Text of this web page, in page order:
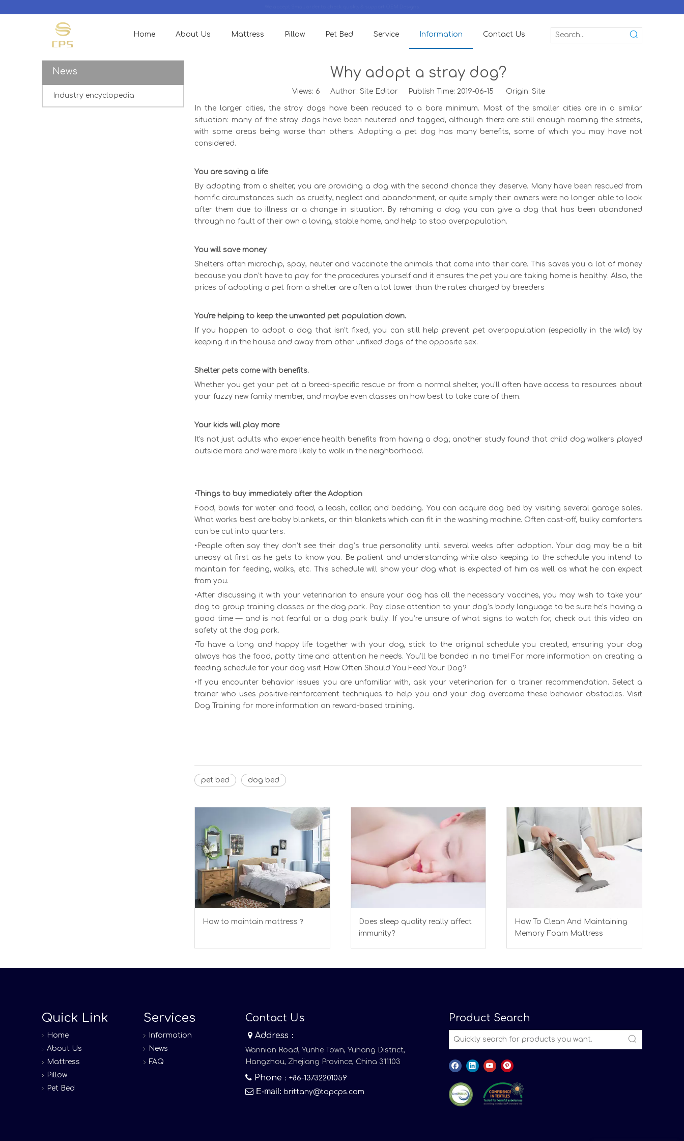
Home About Us Mattress Pillow Pet Bed Service Information Contact Us
News
Industry encyclopedia
Why adopt a stray dog?
Views: 6 Author: Site Editor Publish Time: 2019-06-15 Origin: Site
In the larger cities, the stray dogs have been reduced to a bare minimum. Most of the smaller cities are in a similar
situation: many of the stray dogs have been neutered and tagged, although there are still enough roaming the streets,
with some areas being worse than others. Adopting a pet dog has many benefits, some of which you may have not
considered.
You are saving a life
By adopting from a shelter, you are providing a dog with the second chance they deserve. Many have been rescued from
horrific circumstances such as cruelty, neglect and abandonment, or quite simply their owners were no longer able to look
after them due to illness or a change in situation. By rehoming a dog you can give a dog that has been abandoned
through no fault of their own a loving, stable home, and help to stop overpopulation.
You will save money
Shelters often microchip, spay, neuter and vaccinate the animals that come into their care. This saves you a lot of money
because you don’t have to pay for the procedures yourself and it ensures the pet you are taking home is healthy. Also, the
prices of adopting a pet from a shelter are often a lot lower than the rates charged by breeders
You're helping to keep the unwanted pet population down.
If you happen to adopt a dog that isn't fixed, you can still help prevent pet overpopulation (especially in the wild) by
keeping it in the house and away from other unfixed dogs of the opposite sex.
Shelter pets come with benefits.
Whether you get your pet at a breed-specific rescue or from a normal shelter, you'll often have access to resources about
your fuzzy new family member, and maybe even classes on how best to take care of them.
Your kids will play more
It's not just adults who experience health benefits from having a dog; another study found that child dog walkers played
outside more and were more likely to walk in the neighborhood.
•Things to buy immediately after the Adoption
Food, bowls for water and food, a leash, collar, and bedding. You can acquire dog bed by visiting several garage sales.
What works best are baby blankets, or thin blankets which can fit in the washing machine. Often cast-off, bulky comforters
can be cut into quarters.
•People often say they don’t see their dog’s true personality until several weeks after adoption. Your dog may be a bit
uneasy at first as he gets to know you. Be patient and understanding while also keeping to the schedule you intend to
maintain for feeding, walks, etc. This schedule will show your dog what is expected of him as well as what he can expect
from you.
•After discussing it with your veterinarian to ensure your dog has all the necessary vaccines, you may wish to take your
dog to group training classes or the dog park. Pay close attention to your dog’s body language to be sure he’s having a
good time — and is not fearful or a dog park bully. If you’re unsure of what signs to watch for, check out this video on
safety at the dog park.
•To have a long and happy life together with your dog, stick to the original schedule you created, ensuring your dog
always has the food, potty time and attention he needs. You’ll be bonded in no time! For more information on creating a
feeding schedule for your dog visit How Often Should You Feed Your Dog?
•If you encounter behavior issues you are unfamiliar with, ask your veterinarian for a trainer recommendation. Select a
trainer who uses positive-reinforcement techniques to help you and your dog overcome these behavior obstacles. Visit
Dog Training for more information on reward-based training.
pet bed dog bed
How to maintain mattress？
Does sleep quality really affect
immunity?
How To Clean And Maintaining
Memory Foam Mattress
Quick Link
Home
About Us
Mattress
Pillow
Pet Bed
Services
Information
News
FAQ
Contact Us
 Address：
Wannian Road, Yunhe Town, Yuhang District,
Hangzhou, Zhejiang Province, China 311103
 Phone ：+86-13732201059
 E-mail : brittany@topcps.com
Product Search